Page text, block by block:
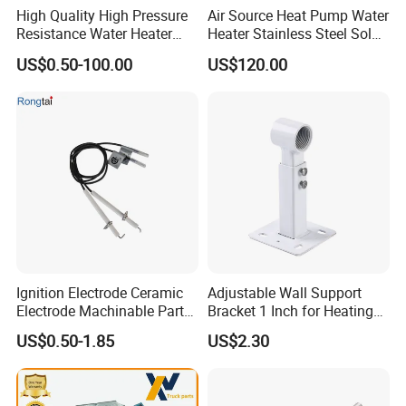
warming the water in the storage tank.
Storage: The heated water is stored in an insulated tank until
Distribution: When hot water is required, it is drawn from the
storage tank and supplied to faucets, showers, or appliances.
Backup Heating: If the solar-heated water is not hot enough, the
backup heater raises the temperature to the desired level.
FAQ
Benefits of Solar Hot Water Systems:
High Quality High Pressure
Resistance Water Heater
Element Thermostat Part
US$0.50-100.00
Air Source Heat Pump Water
Heater Stainless Steel Solar
Buffer Tanks 100L Capacity
US$120.00
Ignition Electrode Ceramic
Electrode Machinable Parts
95 Ceramic Ignition
Electrode Ceramic Igniter
Parts
US$0.50-1.85
Adjustable Wall Support
Bracket 1 Inch for Heating
Expansion Vessel
Expansion Tank
US$2.30